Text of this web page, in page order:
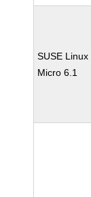
SUSE Linux
Micro 6.1